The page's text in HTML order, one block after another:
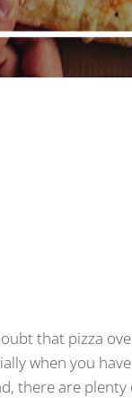
that pizza
when you
there are